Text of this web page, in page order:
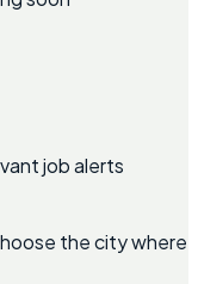
job alerts
the city where